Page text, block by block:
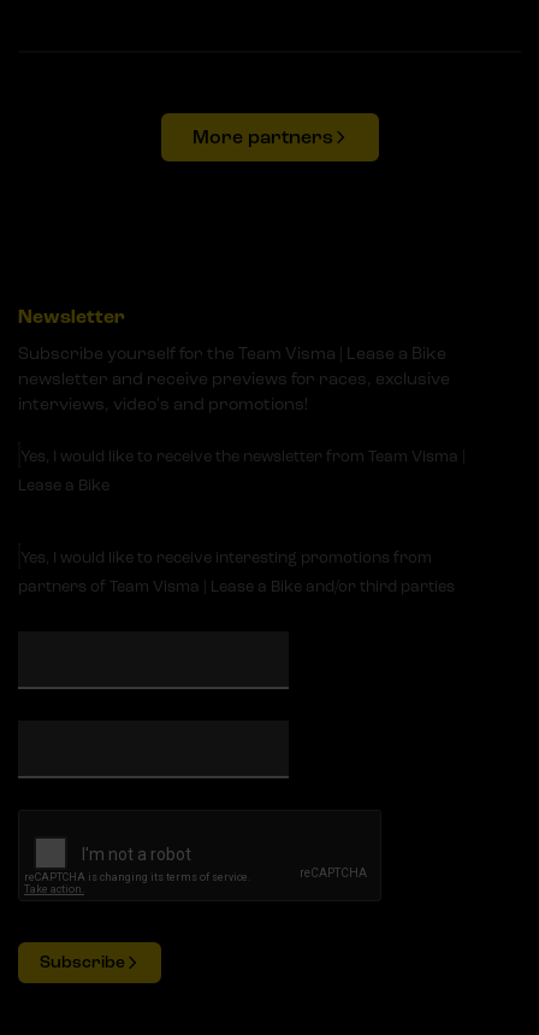
More partners
Newsletter
Subscribe yourself for the Team Visma | Lease a Bike
newsletter and receive previews for races, exclusive
interviews, video's and promotions!
Yes, I would like to receive the newsletter from Team Visma |
Lease a Bike
Yes, I would like to receive interesting promotions from
partners of Team Visma | Lease a Bike and/or third parties
Subscribe